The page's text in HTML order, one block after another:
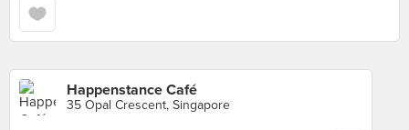
Happenstance Café
35 Opal Crescent, Singapore